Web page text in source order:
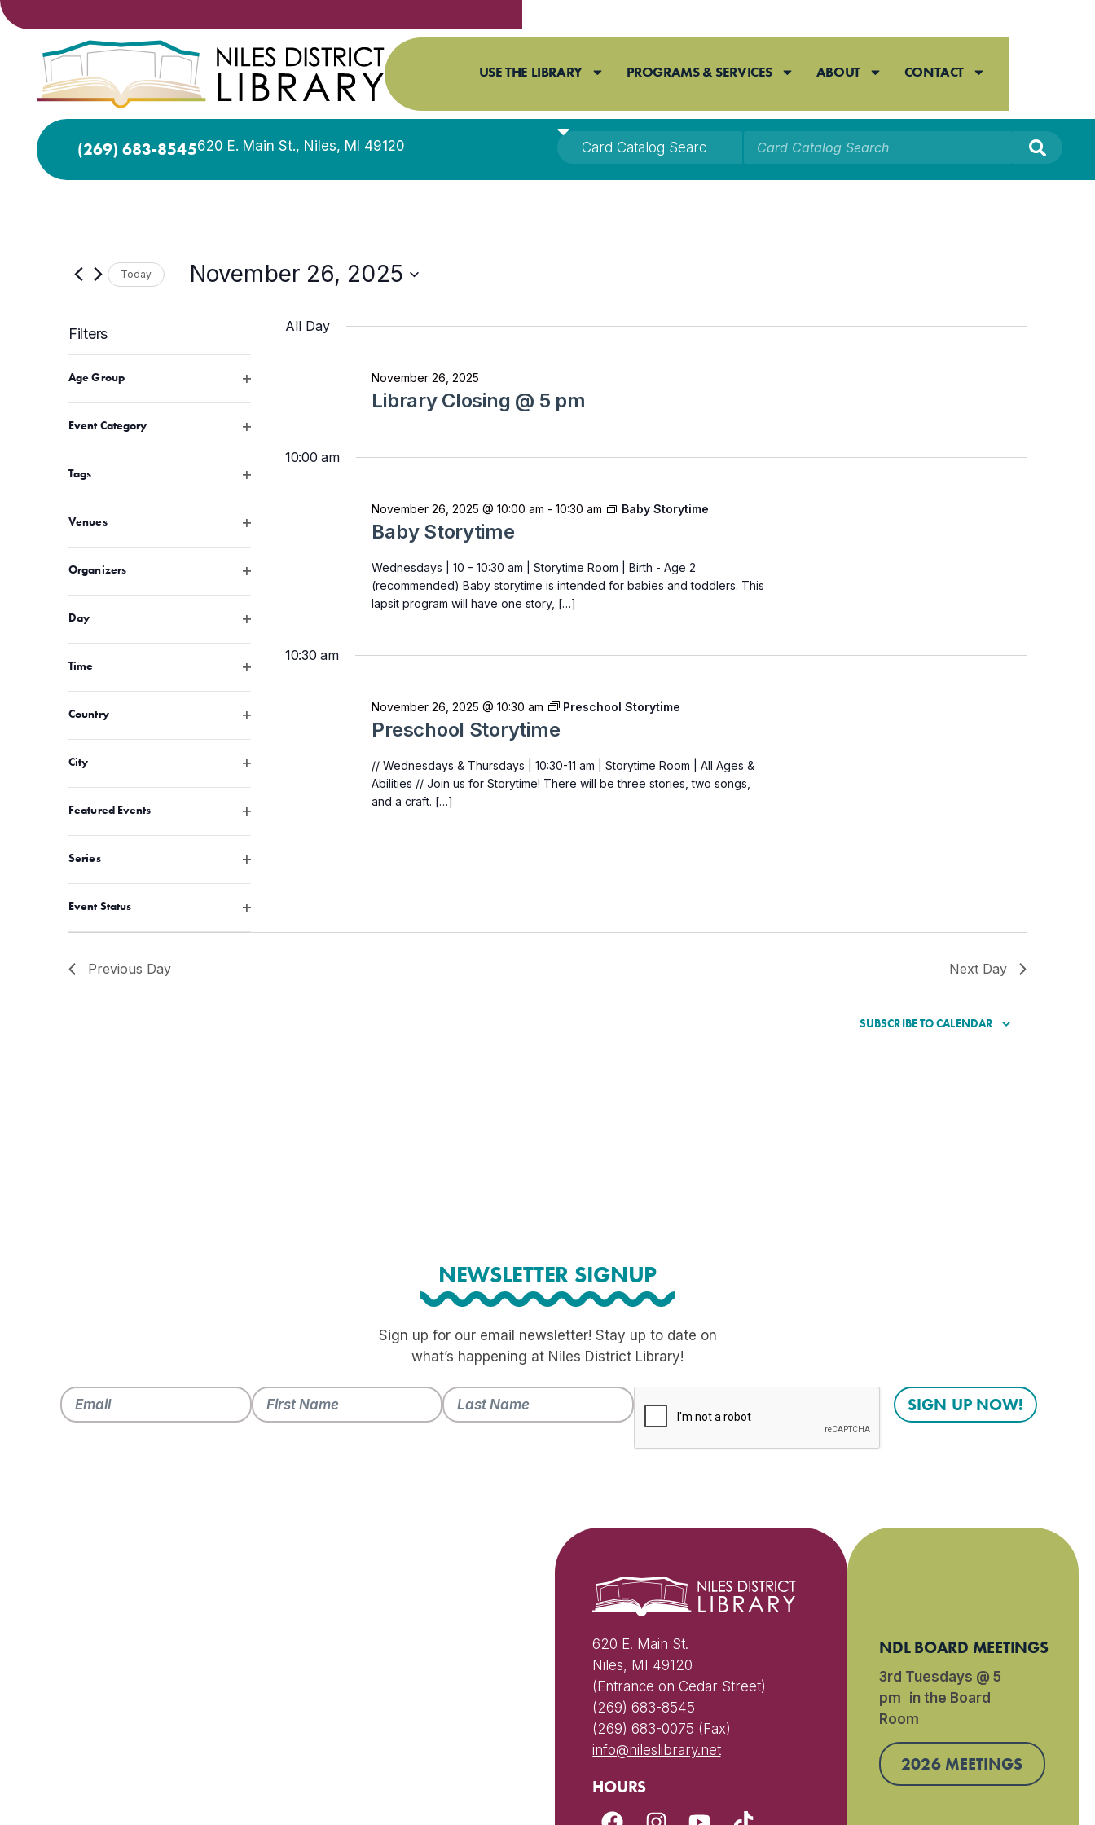
USE THE LIBRARY PROGRAMS & SERVICES ABOUT CONTACT
(269) 683-8545620 E. Main St., Niles, MI 49120
Today November 26, 2025
Filters
any
of
the
form
inputs
of
events
to
refresh
with
results.
Age Group Open filter
Event Category Open filter
Tags Open filter
Venues Open filter
Organizers Open filter
Day Open filter
Time Open filter
Country Open filter
City Open filter
Featured Events Open filter
Series Open filter
Event Status Open filter
All Day
Library Closing @ 5 pm
November 26, 2025
10:00 am
Baby Storytime
November 26, 2025 @ 10:00 am -10:30 am Baby Storytime
Wednesdays | 10 – 10:30 am | Storytime Room | Birth - Age 2
(recommended) Baby storytime is intended for babies and toddlers. This
lapsit program will have one story, […]
10:30 am
Preschool Storytime
November 26, 2025 @ 10:30 am Preschool Storytime
// Wednesdays & Thursdays | 10:30-11 am | Storytime Room | All Ages &
Abilities // Join us for Storytime! There will be three stories, two songs,
and a craft. […]
Previous Day Next Day
SUBSCRIBE TO CALENDAR
NEWSLETTER SIGNUP
Sign up for our email newsletter! Stay up to date on
what’s happening at Niles District Library!
620 E. Main St.
Niles, MI 49120
(Entrance on Cedar Street)
(269) 683-8545
(269) 683-0075 (Fax)
info@nileslibrary.net
HOURS
NDL BOARD MEETINGS
3rd Tuesdays @ 5
pm in the Board
Room
2026 MEETINGS